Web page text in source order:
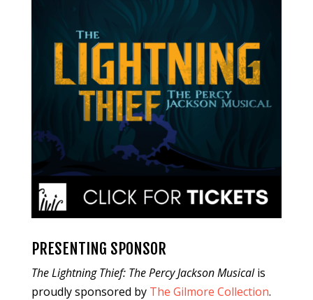
PRESENTING SPONSOR
The Lightning Thief: The Percy Jackson Musicalis
proudly sponsored by The Gilmore Collection.